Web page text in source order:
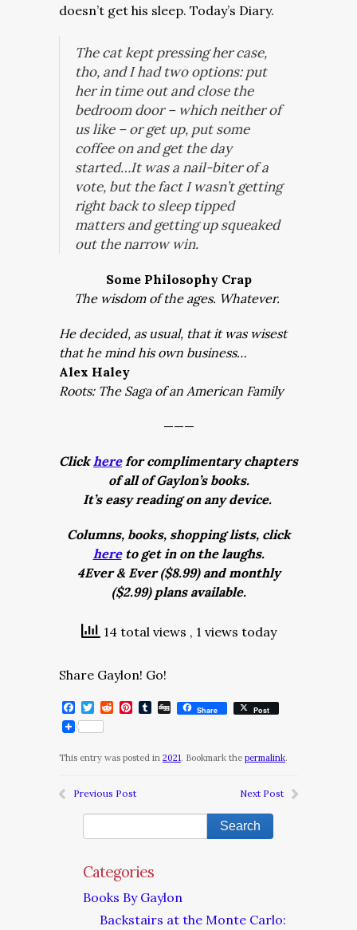
doesn’t get his sleep. Today’s Diary.
The cat kept pressing her case,
tho, and I had two options: put
her in time out and close the
bedroom door – which neither of
us like – or get up, put some
coffee on and get the day
started…It was a nail-biter of a
vote, but the fact I wasn’t getting
right back to sleep tipped
matters and getting up squeaked
out the narrow win.
Some Philosophy Crap
The wisdom of the ages. Whatever.
He decided, as usual, that it was wisest
that he mind his own business…
Alex Haley
Roots: The Saga of an American Family
———
Clickherefor complimentary chapters
of all of Gaylon’s books.
It’s easy reading on any device.
Columns, books, shopping lists, click
hereto get in on the laughs.
4Ever & Ever ($8.99) and monthly
($2.99) plans available.
14 total views , 1 views today
Share Gaylon! Go!
Facebook
Twitter
RedditPinterest
Tumblr
DiggShare Post
This entry was posted in 2021. Bookmark the permalink.
Previous Post Next Post
Categories
Books By Gaylon
Backstairs at the Monte Carlo: